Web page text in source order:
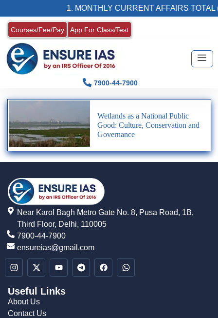
1. MONTHLY CURRENT AFFAIRS TOTAL
Courses/Fee/Pay App For Class/Test
7900-44-7900
Wetlands as a National Public
Good: Culture, Conservation and
Governance
Near Karol Bagh Metro Gate No. 8, Pusa Road, 1B,
Third Floor, Delhi, 110005
7900-44-7900
ensureias@gmail.com
Useful Links
About Us
Contact Us